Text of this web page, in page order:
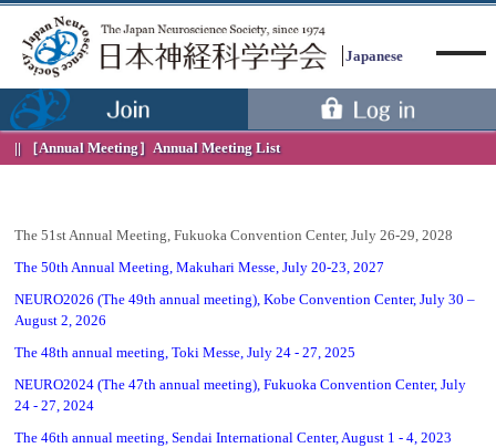
Japanese
［Annual Meeting］ Annual Meeting List
The 51st Annual Meeting, Fukuoka Convention Center, July 26-29, 2028
The 50th Annual Meeting, Makuhari Messe, July 20-23, 2027
NEURO2026 (The 49th annual meeting), Kobe Convention Center, July 30 –
August 2, 2026
The 48th annual meeting, Toki Messe, July 24 - 27, 2025
NEURO2024 (The 47th annual meeting), Fukuoka Convention Center, July
24 - 27, 2024
The 46th annual meeting, Sendai International Center, August 1 - 4, 2023